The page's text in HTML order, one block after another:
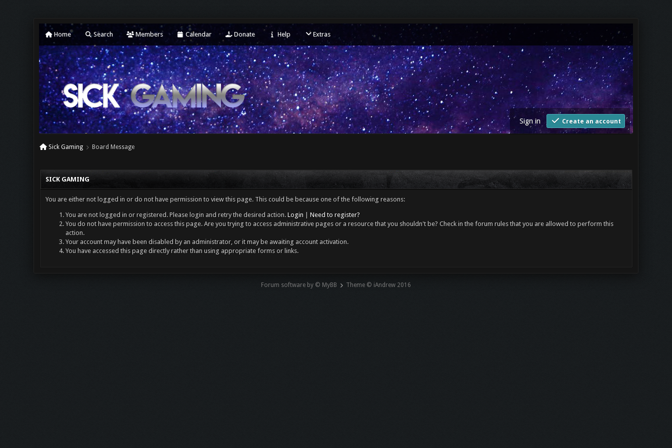
Home Search Members Calendar Donate Help Extras
Sign in Create an account
Sick Gaming Board Message
SICK GAMING
You are either not logged in or do not have permission to view this page. This could be because one of the following reasons:
You are not logged in or registered. Please login and retry the desired action. Login
Need to register?
You do not have permission to access this page. Are you trying to access administrative pages or a resource that you shouldn't be? Check in the forum rules that you are allowed to perform this
action.
Your account may have been disabled by an administrator, or it may be awaiting account activation.
You have accessed this page directly rather than using appropriate forms or links.
Forum software by © MyBB Theme © iAndrew 2016